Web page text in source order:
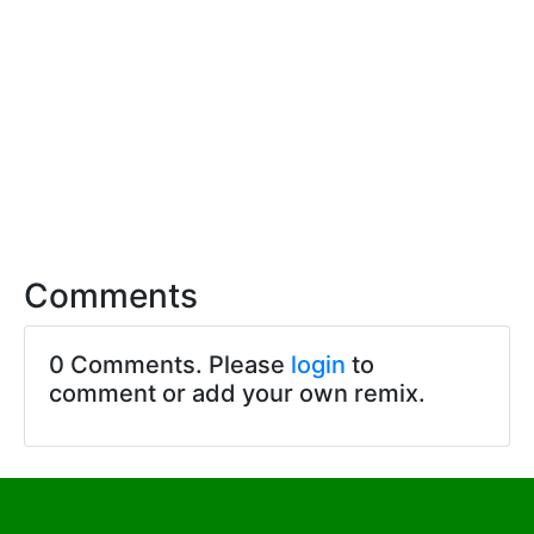
Comments
0 Comments. Please login to
comment or add your own remix.